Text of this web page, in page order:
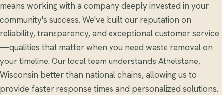
means working with a company deeply invested in your
community's success. We've built our reputation on
reliability, transparency, and exceptional customer service
—qualities that matter when you need waste removal on
your timeline. Our local team understands Athelstane,
Wisconsin better than national chains, allowing us to
provide faster response times and personalized solutions.